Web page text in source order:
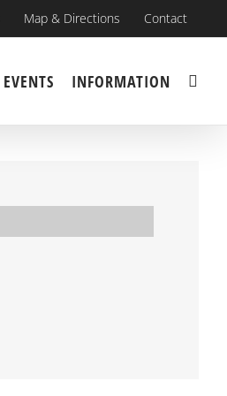
Map & Directions Contact
EVENTS INFORMATION